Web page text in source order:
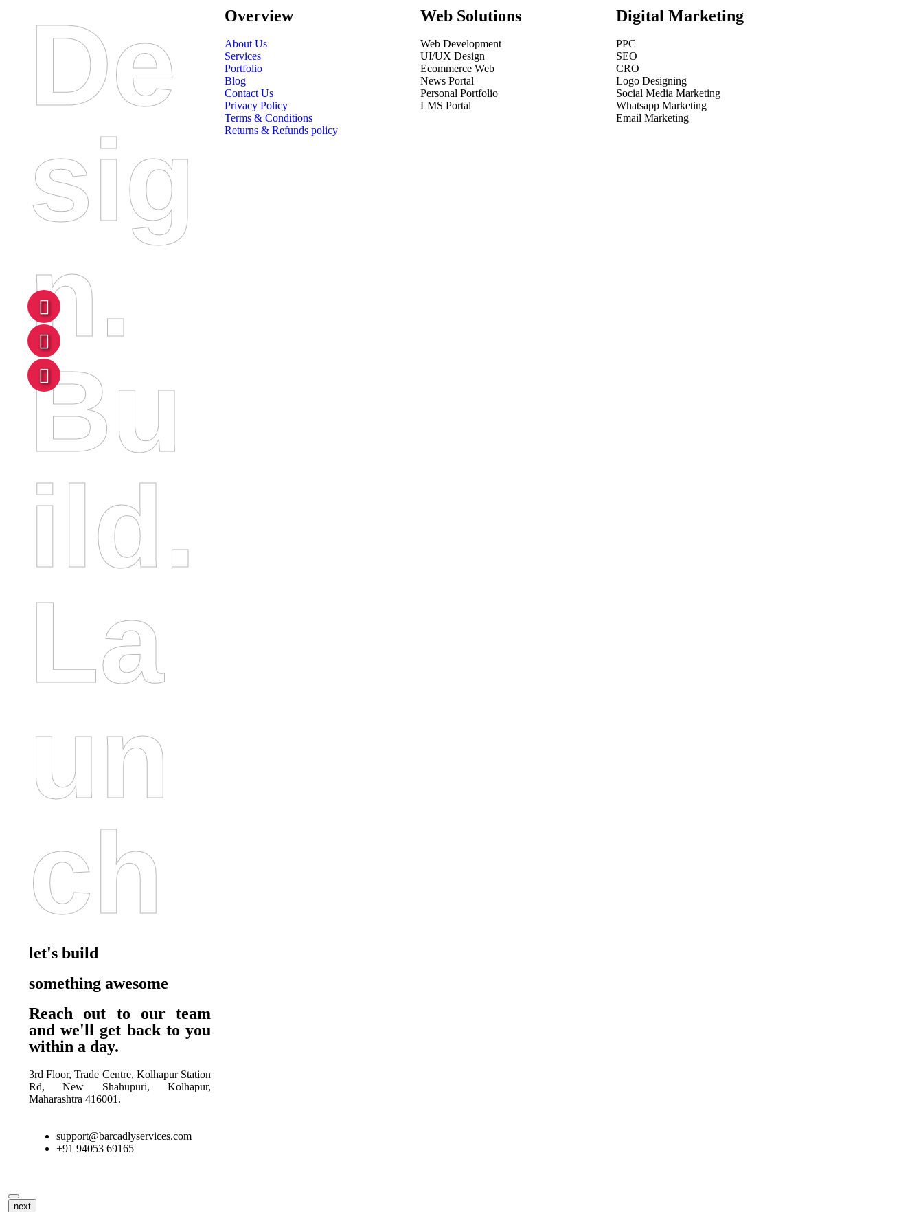
De
Sig
N.
Bu
Ild.
La
Un
Ch
let's build
something awesome
Reach out to our team
and we'll get back to you
within a day.
3rd Floor, Trade Centre, Kolhapur Station
Rd, New Shahupuri, Kolhapur,
Maharashtra 416001.
support@barcadlyservices.com
+91 94053 69165
Overview
About Us
Services
Portfolio
Blog
Contact Us
Privacy Policy
Terms & Conditions
Returns & Refunds policy
Web Solutions
Web Development
UI/UX Design
Ecommerce Web
News Portal
Personal Portfolio
LMS Portal
Digital Marketing
PPC
SEO
CRO
Logo Designing
Social Media Marketing
Whatsapp Marketing
Email Marketing
next